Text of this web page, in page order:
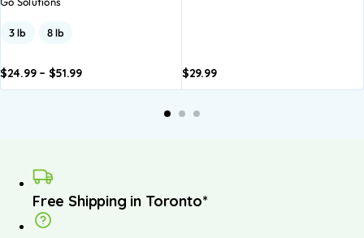
3 lb 8 lb
$24.99 – $51.99
$29.99
Free Shipping in Toronto*